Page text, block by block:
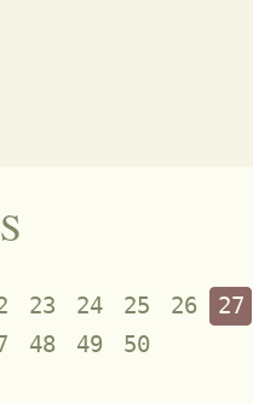
23 24 25 26 27
48 49 50